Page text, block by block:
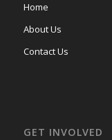
Home
About Us
Contact Us
GET INVOLVED